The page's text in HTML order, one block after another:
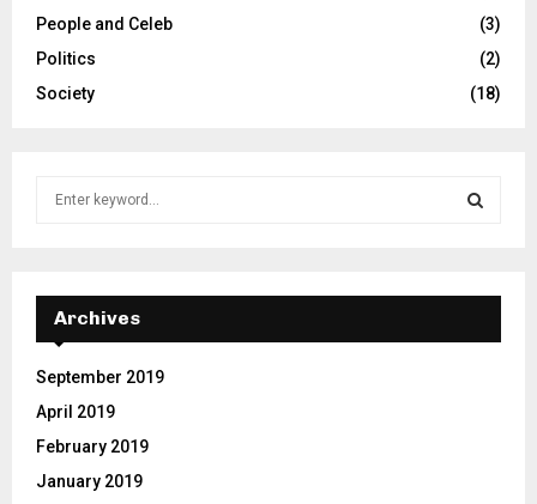
People and Celeb
(3)
Politics
(2)
Society
(18)
f
r
:
E
A
Archives
September 2019
April 2019
February 2019
January 2019